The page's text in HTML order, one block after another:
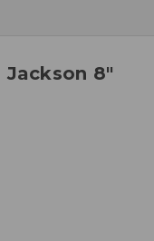
Jackson 8"